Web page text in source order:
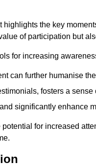
the key
of participation but
for increasing
can further humanise
fosters a
significantly enhance
for increased